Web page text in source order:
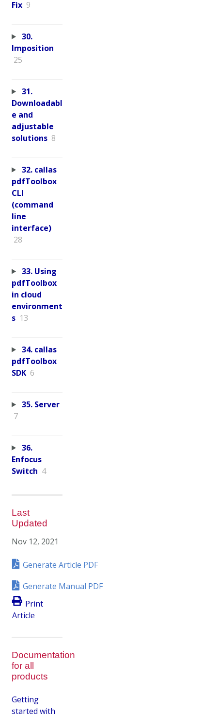
Fix 9
30.
Imposition
25
31.
Downloadabl
e and
adjustable
solutions 8
32. callas
pdfToolbox
CLI
(command
line
interface)
28
33. Using
pdfToolbox
in cloud
environment
s 13
34. callas
pdfToolbox
SDK 6
35. Server
7
36.
Enfocus
Switch 4
Last
Updated
Nov 12, 2021
Generate Article PDF
Generate Manual PDF
Print
Article
Documentation
for all
products
Getting
started with